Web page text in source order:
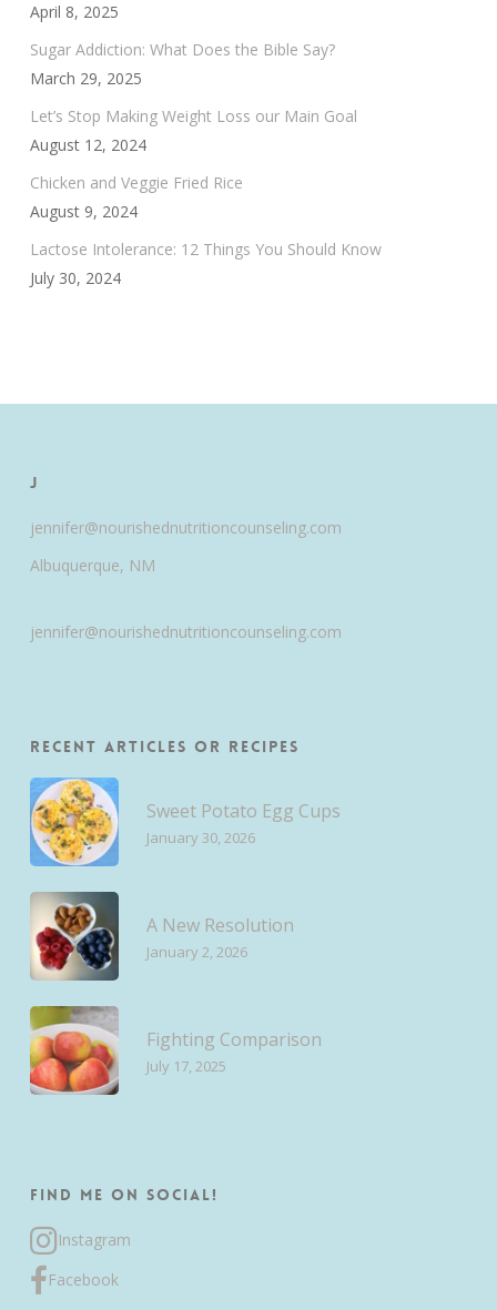
April 8, 2025
Sugar Addiction: What Does the Bible Say?
March 29, 2025
Let’s Stop Making Weight Loss our Main Goal
August 12, 2024
Chicken and Veggie Fried Rice
August 9, 2024
Lactose Intolerance: 12 Things You Should Know
July 30, 2024
J
jennifer@nourishednutritioncounseling.com
Albuquerque, NM
jennifer@nourishednutritioncounseling.com
Recent Articles or Recipes
Sweet Potato Egg Cups
January 30, 2026
A New Resolution
January 2, 2026
Fighting Comparison
July 17, 2025
Find me on Social!
Instagram
Facebook